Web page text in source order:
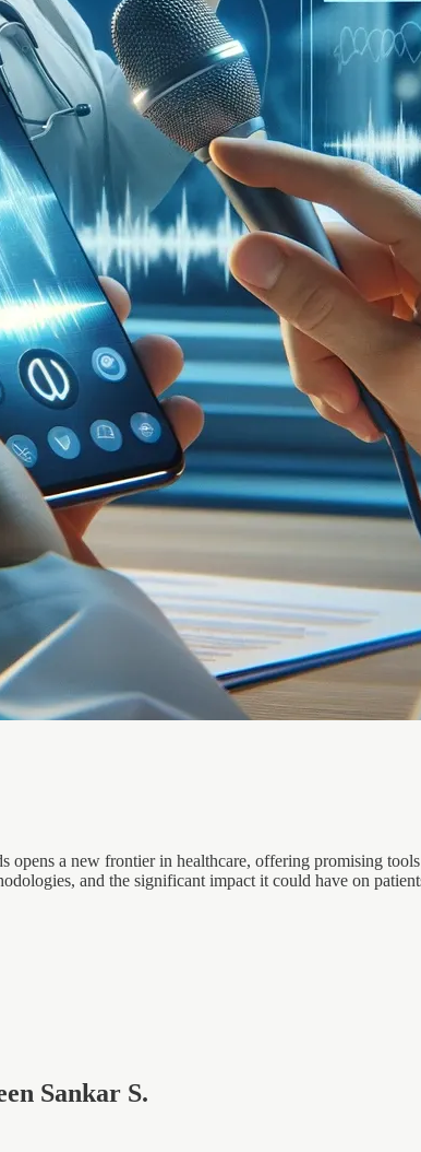
a new frontier in healthcare, offering promising
and the significant impact it could have on
Sankar S.